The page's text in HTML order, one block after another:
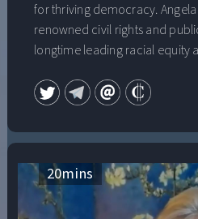
for thriving democracy.
renowned civil rights and
longtime leading racial equity
national research and action
racial and economic equity by
PolicyLink, discusses
Angela Glover Blackwell, one of
prominent, award-winning
“Founder-in-Residence” at
20mins